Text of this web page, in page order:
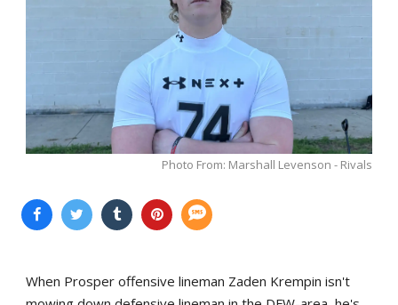
Photo From: Marshall Levenson - Rivals
When Prosper offensive lineman Zaden Krempin isn't